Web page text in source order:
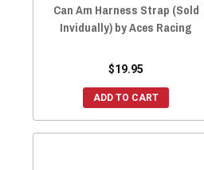
Can Am Harness Strap (Sold
Invidually) by Aces Racing
$19.95
ADD TO CART